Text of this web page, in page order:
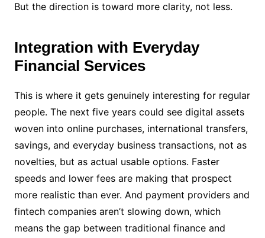
But the direction is toward more clarity, not less.
Integration with Everyday
Financial Services
This is where it gets genuinely interesting for regular
people. The next five years could see digital assets
woven into online purchases, international transfers,
savings, and everyday business transactions, not as
novelties, but as actual usable options. Faster
speeds and lower fees are making that prospect
more realistic than ever. And payment providers and
fintech companies aren’t slowing down, which
means the gap between traditional finance and